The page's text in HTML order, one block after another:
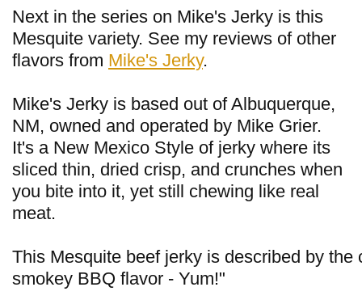
Next in the series on Mike's Jerky is this
Mesquite variety. See my reviews of other
flavors from Mike's Jerky.
Mike's Jerky is based out of Albuquerque,
NM, owned and operated by Mike Grier.
It's a New Mexico Style of jerky where its
sliced thin, dried crisp, and crunches when
you bite into it, yet still chewing like real
meat.
This Mesquite beef jerky is described by the
smokey BBQ flavor - Yum!"